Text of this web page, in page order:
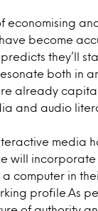
economising
become
they’ll
both in
already
and audio
media
will incorporate
computer in
profile.As